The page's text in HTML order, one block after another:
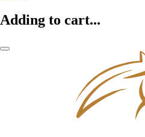
Adding to cart...